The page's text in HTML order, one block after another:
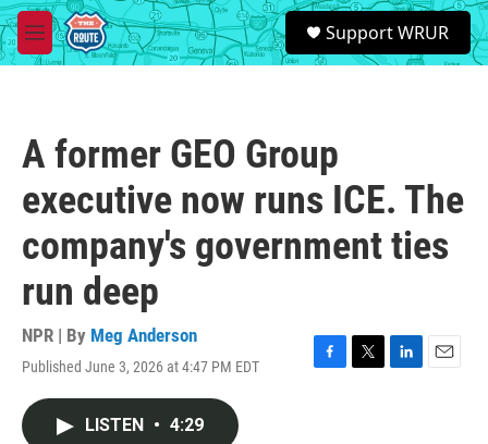
Skip to main content
M
e
S
e
a
Support WRUR
A former GEO Group
executive now runs ICE. The
company's government ties
run deep
NPR | By Meg Anderson
Published June 3, 2026 at 4:47 PM EDT
F
T
L
E
LISTEN • 4:29